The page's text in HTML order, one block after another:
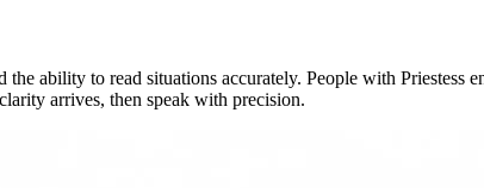
ability to read situations accurately. People with Priestess
arrives, then speak with precision.